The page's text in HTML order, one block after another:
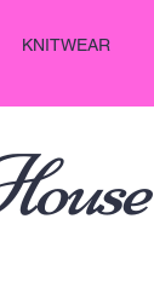
KNITWEAR